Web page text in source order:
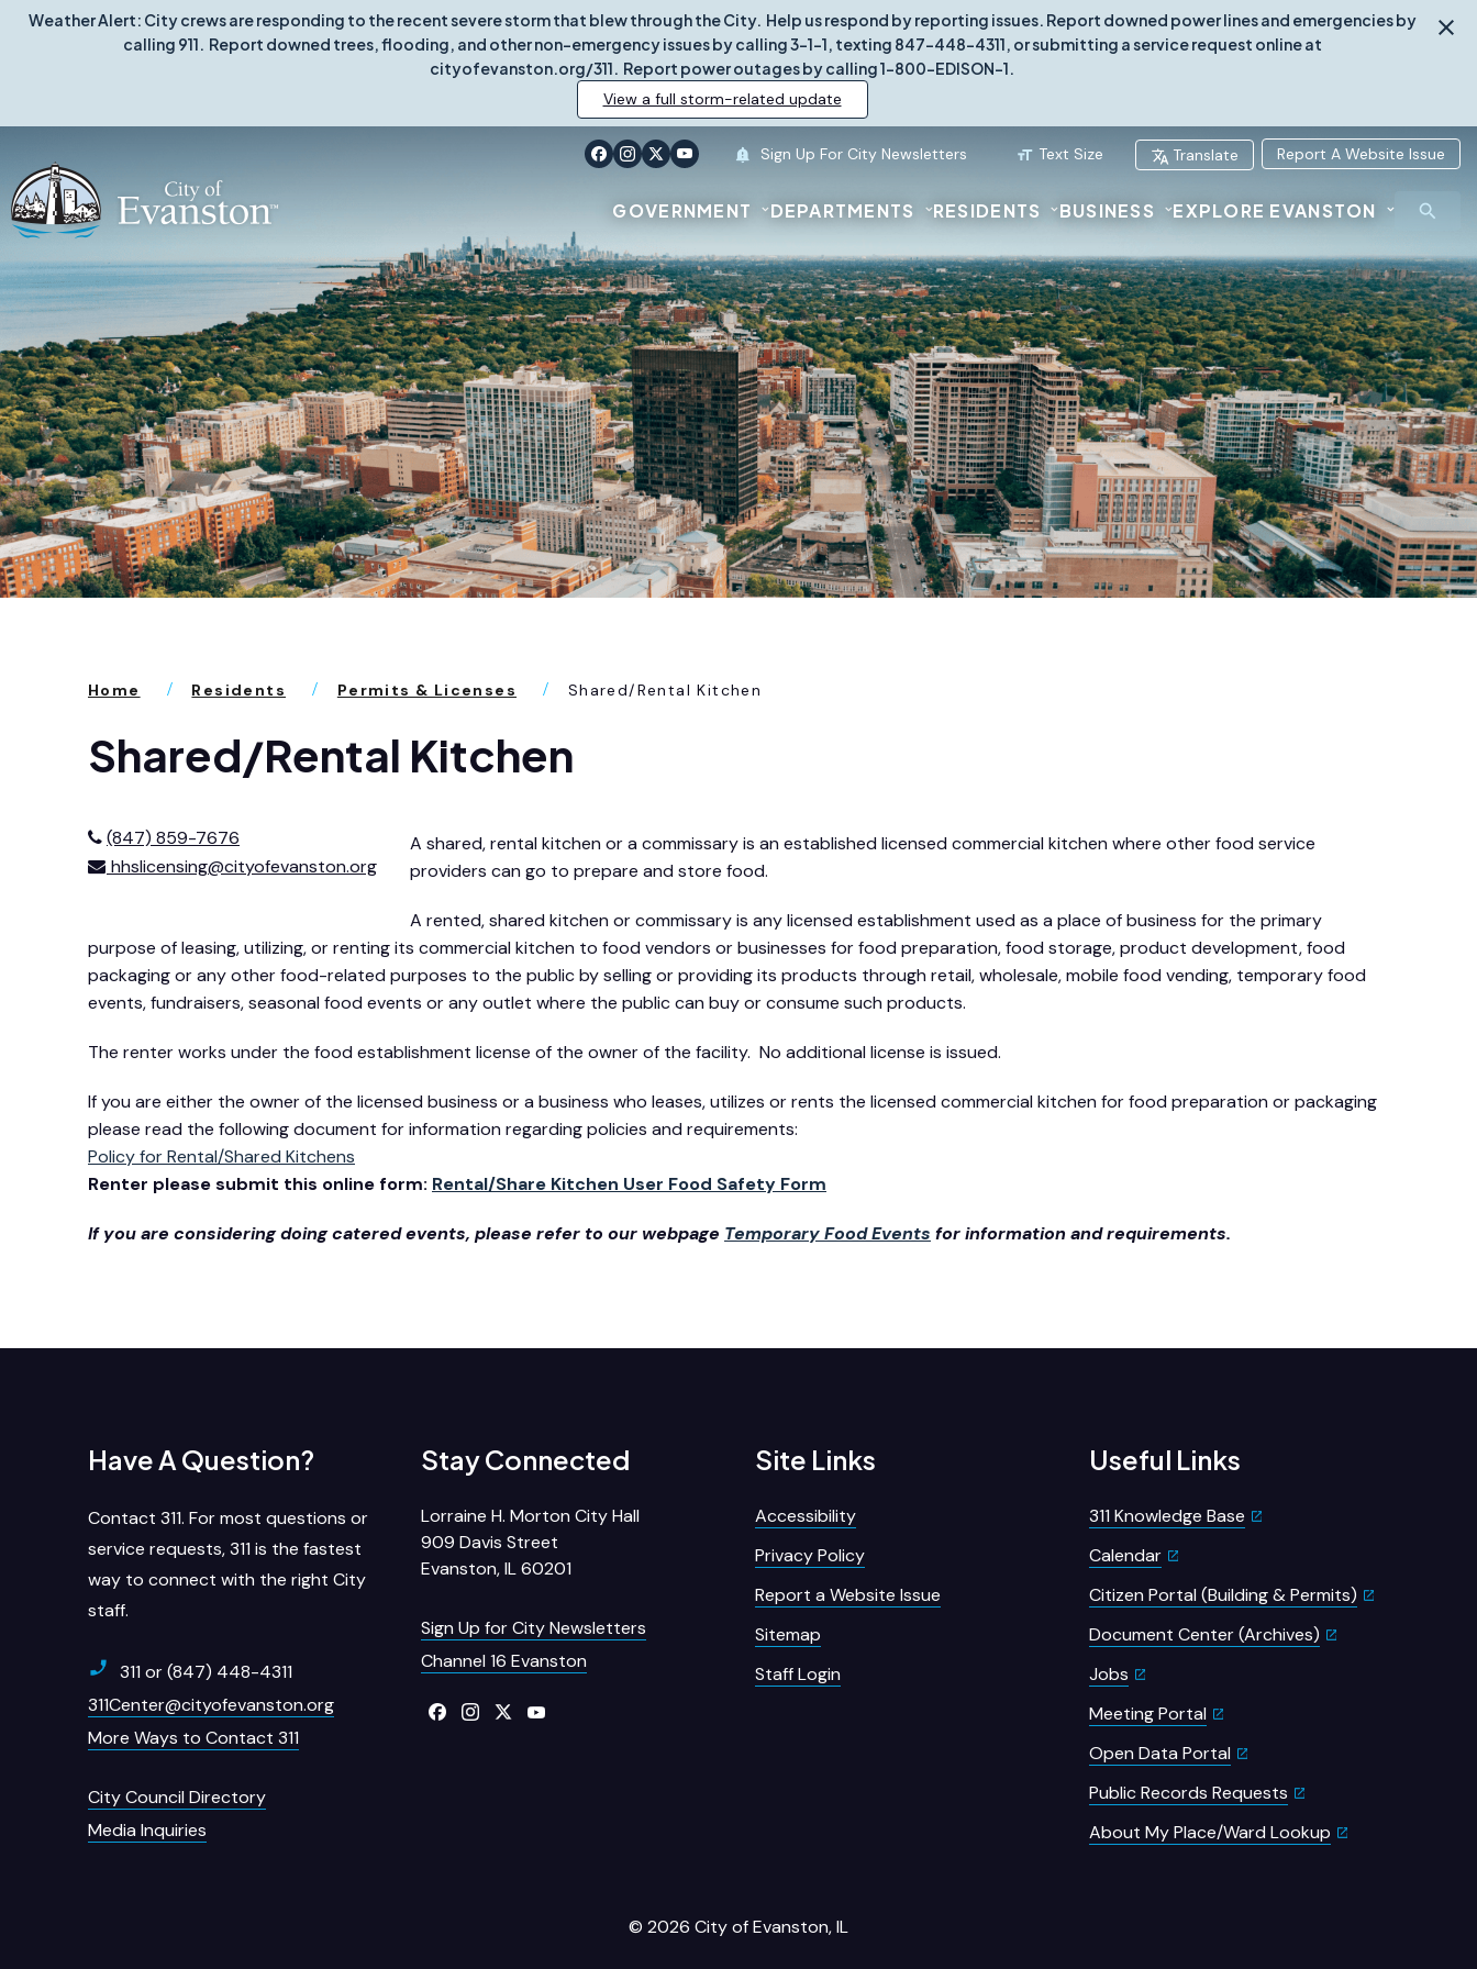
Weather Alert: City crews are responding to the recent severe storm that blew through the City. Help us respond by reporting issues. Report downed power lines and emergencies by
calling 911. Report downed trees, flooding, and other non-emergency issues by calling 3-1-1, texting 847-448-4311, or submitting a service request online at
cityofevanston.org/311. Report power outages by calling 1-800-EDISON-1.
View a full storm-related update
Sign Up For City Newsletters Text Size Translate Report A Website Issue
GOVERNMENT DEPARTMENTS RESIDENTS BUSINESS EXPLORE EVANSTON
Home Residents Permits & Licenses Shared/Rental Kitchen
Shared/Rental Kitchen
(847) 859-7676
hhslicensing@cityofevanston.org
A shared, rental kitchen or a commissary is an established licensed commercial kitchen where other food service
providers can go to prepare and store food.
A rented, shared kitchen or commissary is any licensed establishment used as a place of business for the primary
purpose of leasing, utilizing, or renting its commercial kitchen to food vendors or businesses for food preparation, food storage, product development, food
packaging or any other food-related purposes to the public by selling or providing its products through retail, wholesale, mobile food vending, temporary food
events, fundraisers, seasonal food events or any outlet where the public can buy or consume such products.
The renter works under the food establishment license of the owner of the facility. No additional license is issued.
If you are either the owner of the licensed business or a business who leases, utilizes or rents the licensed commercial kitchen for food preparation or packaging
please read the following document for information regarding policies and requirements:
Policy for Rental/Shared Kitchens
Renter please submit this online form: Rental/Share Kitchen User Food Safety Form
If you are considering doing catered events, please refer to our webpage Temporary Food Events for information and requirements.
Have A Question?
Contact 311. For most questions or
service requests, 311 is the fastest
way to connect with the right City
staff.
311 or (847) 448-4311
311Center@cityofevanston.org
More Ways to Contact 311
City Council Directory
Media Inquiries
Stay Connected
Lorraine H. Morton City Hall
909 Davis Street
Evanston, IL 60201
Sign Up for City Newsletters
Channel 16 Evanston
Site Links
Accessibility
Privacy Policy
Report a Website Issue
Sitemap
Staff Login
Useful Links
311 Knowledge Base
Calendar
Citizen Portal (Building & Permits)
Document Center (Archives)
Jobs
Meeting Portal
Open Data Portal
Public Records Requests
About My Place/Ward Lookup
© 2026 City of Evanston, IL